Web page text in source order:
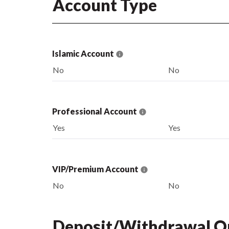
Account Type
Islamic Account
No
No
Professional Account
Yes
Yes
VIP/Premium Account
No
No